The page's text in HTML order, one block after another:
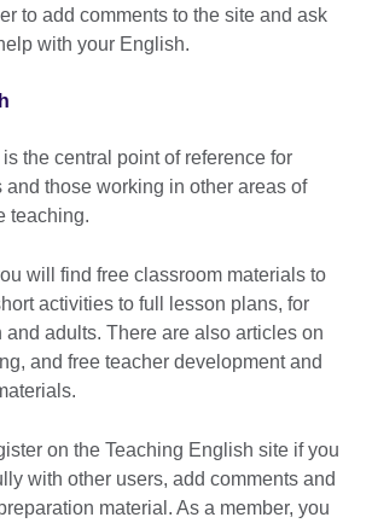
to add comments to the site and ask
with your English.
the central point of reference for
and those working in other areas of
teaching.
will find free classroom materials to
activities to full lesson plans, for
adults. There are also articles on
and free teacher development and
on the Teaching English site if you
with other users, add comments and
material. As a member, you